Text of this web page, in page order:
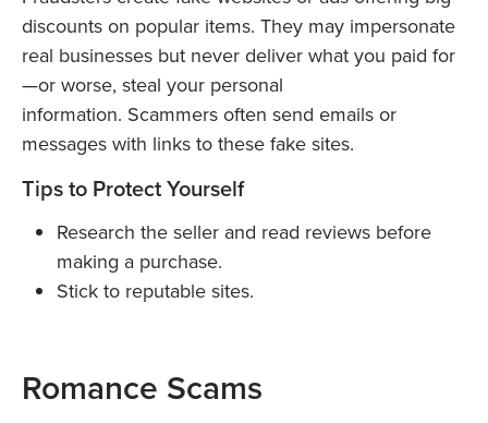
discounts on popular items. They may impersonate
real businesses but never deliver what you paid for
—or worse, steal your personal
information. Scammers often send emails or
messages with links to these fake sites.
Tips to Protect Yourself
Research the seller and read reviews before
making a purchase.
Stick to reputable sites.
Romance Scams